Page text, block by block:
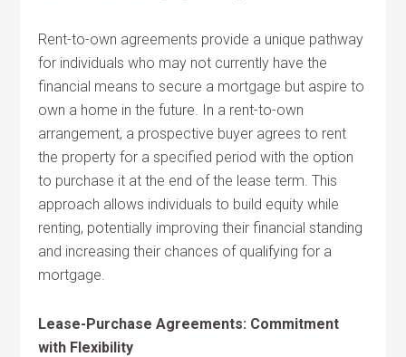
Rent-to-own agreements provide a unique pathway
for individuals who may not currently have the
financial means to secure a mortgage but aspire to
own a home in the future. In a rent-to-own
arrangement, a prospective buyer agrees to rent
the property for a specified period with the option
to purchase it at the end of the lease term. This
approach allows individuals to build equity while
renting, potentially improving their financial standing
and increasing their chances of qualifying for a
mortgage.
Lease-Purchase Agreements: Commitment
with Flexibility